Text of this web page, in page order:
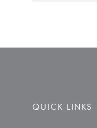
QUICK LINKS